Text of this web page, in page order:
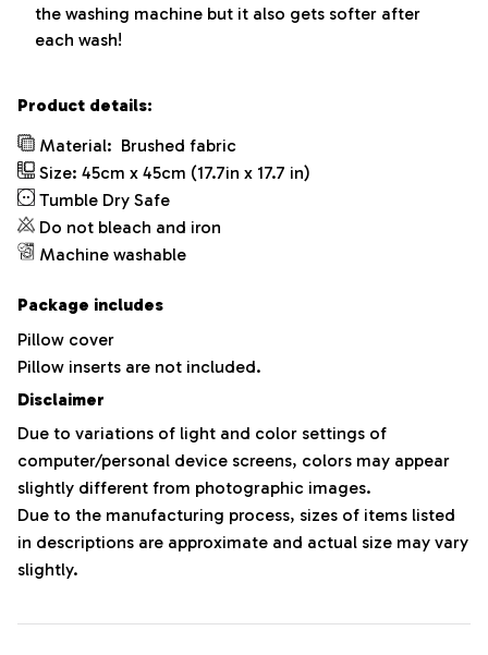
the washing machine but it also gets softer after
each wash!
Product details:
Material: Brushed fabric
Size: 45cm x 45cm (17.7in x 17.7 in)
Tumble Dry Safe
Do not bleach and iron
Machine washable
Package includes
Pillow cover
Pillow inserts are not included.
Disclaimer
Due to variations of light and color settings of
computer/personal device screens, colors may appear
slightly different from photographic images.
Due to the manufacturing process, sizes of items listed
in descriptions are approximate and actual size may vary
slightly.